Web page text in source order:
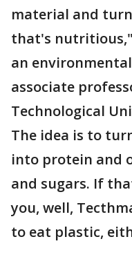
material and
that's nutritious,"
an
associate
Technological
The idea is to
into protein and
and sugars. If
you, well,
to eat plastic,